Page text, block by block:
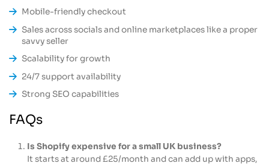
Mobile-friendly checkout
Sales across socials and online marketplaces like a proper
savvy seller
Scalability for growth
24/7 support availability
Strong SEO capabilities
FAQs
Is Shopify expensive for a small UK business?
It starts at around £25/month and can add up with apps,